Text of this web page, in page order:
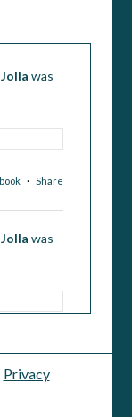
Jollawas
· Share
Jollawas
Privacy